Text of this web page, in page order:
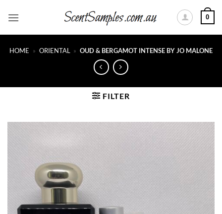
0
HOME » ORIENTAL » OUD & BERGAMOT INTENSE BY JO MALONE
FILTER